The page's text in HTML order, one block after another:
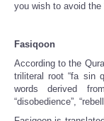
you wish to avoid the
Fasiqoon
According to the
triliteral root “fa sin
words derived
“disobedience”,